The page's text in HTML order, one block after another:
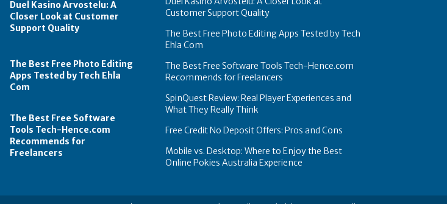
Duel Kasino Arvostelu: A
Closer Look at Customer
Support Quality
The Best Free Photo Editing
Apps Tested by Tech Ehla
Com
The Best Free Software
Tools Tech-Hence.com
Recommends for
Freelancers
Customer Support Quality
The Best Free Photo Editing Apps Tested by Tech
Ehla Com
The Best Free Software Tools Tech-Hence.com
Recommends for Freelancers
SpinQuest Review: Real Player Experiences and
What They Really Think
Free Credit No Deposit Offers: Pros and Cons
Mobile vs. Desktop: Where to Enjoy the Best
Online Pokies Australia Experience